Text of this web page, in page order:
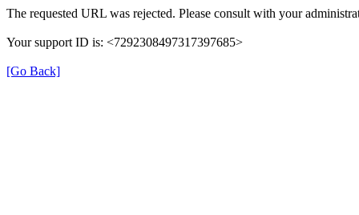
The requested URL was rejected. Please consult with your
Your support ID is: <7292308497317397685>
[Go Back]